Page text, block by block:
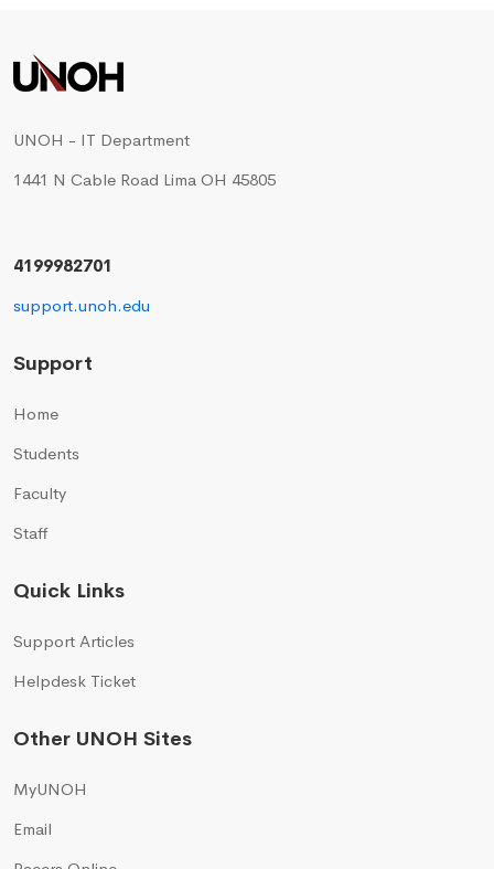
UNOH - IT Department
1441 N Cable Road Lima OH 45805
4199982701
support.unoh.edu
Support
Home
Students
Faculty
Staff
Quick Links
Support Articles
Helpdesk Ticket
Other UNOH Sites
MyUNOH
Email